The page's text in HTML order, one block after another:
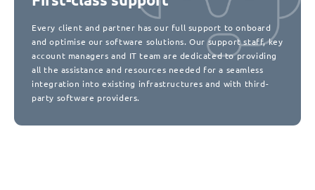
Every client and partner has our full support to onboard
and optimise our software solutions. Our support staff, key
account managers and IT team are dedicated to providing
all the assistance and resources needed for a seamless
integration into existing infrastructures and with third-
party software providers.